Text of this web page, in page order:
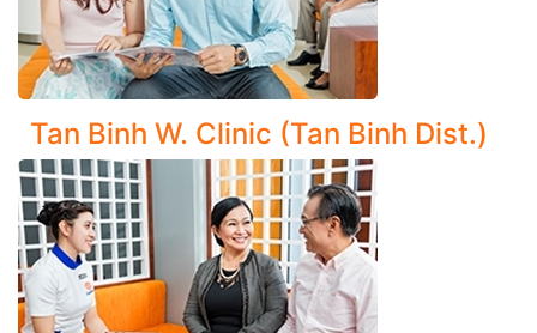
Asbestos-related lung disease (Asbestosis)
Comprehensive Diagnosis and Management of Lung
Diseases:
Pneumonia (including non-bacterial types and
complications)
Pulmonary abscess, emphysema
Chronic Obstructive Pulmonary Disease (COPD)
Tan Binh W. Clinic (Tan Binh Dist.)